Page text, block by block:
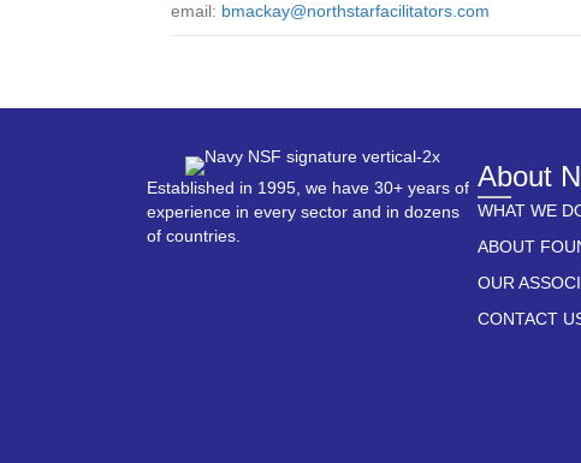
email: bmackay@northstarfacilitators.com
Established in 1995, we have 30+ years of
experience in every sector and in dozens
of countries.
About
WHAT WE
ABOUT
OUR
CONTACT